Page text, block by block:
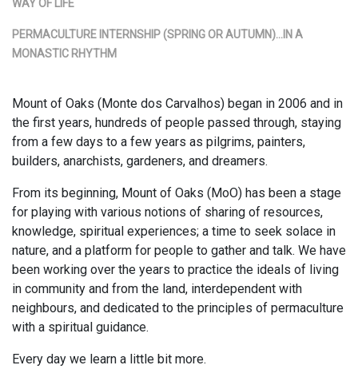
WAY OF LIFE
PERMACULTURE INTERNSHIP (SPRING OR AUTUMN)…IN A
MONASTIC RHYTHM
Mount of Oaks (Monte dos Carvalhos) began in 2006 and in
the first years, hundreds of people passed through, staying
from a few days to a few years as pilgrims, painters,
builders, anarchists, gardeners, and dreamers.
From its beginning, Mount of Oaks (MoO) has been a stage
for playing with various notions of sharing of resources,
knowledge, spiritual experiences; a time to seek solace in
nature, and a platform for people to gather and talk. We have
been working over the years to practice the ideals of living
in community and from the land, interdependent with
neighbours, and dedicated to the principles of permaculture
with a spiritual guidance.
Every day we learn a little bit more.